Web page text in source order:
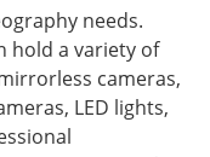
needs.
hold a variety of
cameras,
LED lights,